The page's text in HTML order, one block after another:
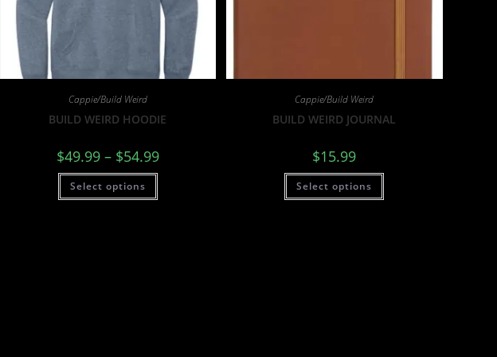
Cappie/Build Weird
BUILD WEIRD HOODIE
$49.99 – $54.99
Select options
Cappie/Build Weird
BUILD WEIRD JOURNAL
$15.99
Select options